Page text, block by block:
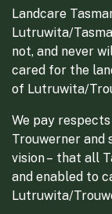
Landcare
Lutruwita/
not, and never
cared for the
of Lutruwita/
We pay
Trouwerner
vision – that all
and enabled to
Lutruwita/